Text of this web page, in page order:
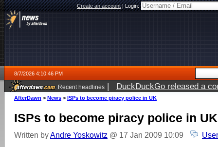
Create an account|Login:
8/7/2026 4:10:46 PM
Recent headlines | DuckDuckGo released a
ago
AfterDawn > News > ISPs to become piracy police in UK
ISPs to become piracy police in UK
Written byAndre Yoskowitz @ 17 Jan 2009 10:09